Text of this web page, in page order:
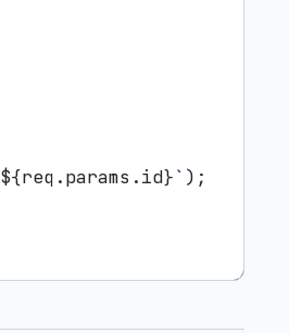
${req.params.id}` );